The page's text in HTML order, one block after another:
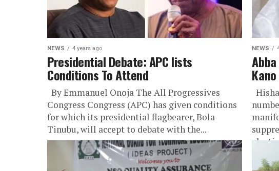
NEWS 4 years ago
Presidential Debate: APC lists
Conditions To Attend
By Emmanuel Onoja The All Progressives
Congress Congress (APC) has given conditions
for which its presidential flagbearer, Bola
Tinubu, will accept to debate with the...
NEWS